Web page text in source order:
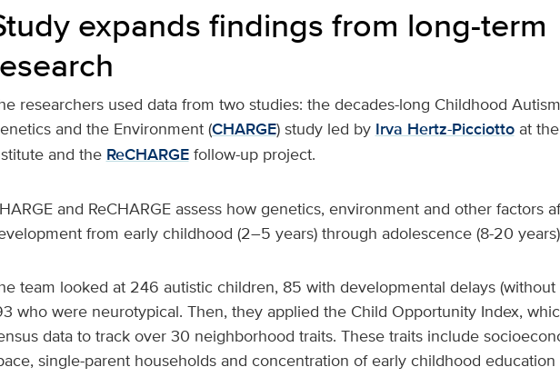
expands findings from long-term
researchers used data from two studies: the decades-long Childhood
and the Environment (CHARGE) study led by Irva Hertz-Picciottoat
and the ReCHARGEfollow-up project.
and ReCHARGE assess how genetics, environment and other factors
from early childhood (2–5 years) through adolescence (8-20
team looked at 246 autistic children, 85 with developmental delays (without
who were neurotypical. Then, they applied the Child Opportunity Index,
data to track over 30 neighborhood traits. These traits include
single-parent households and concentration of early childhood education